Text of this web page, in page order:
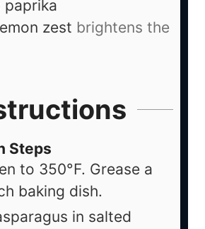
paprika
zest brightens the
Steps
to 350°F. Grease a
baking dish.
in salted